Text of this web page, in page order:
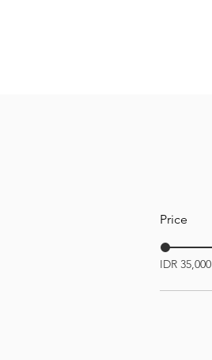
Price
IDR 35,000